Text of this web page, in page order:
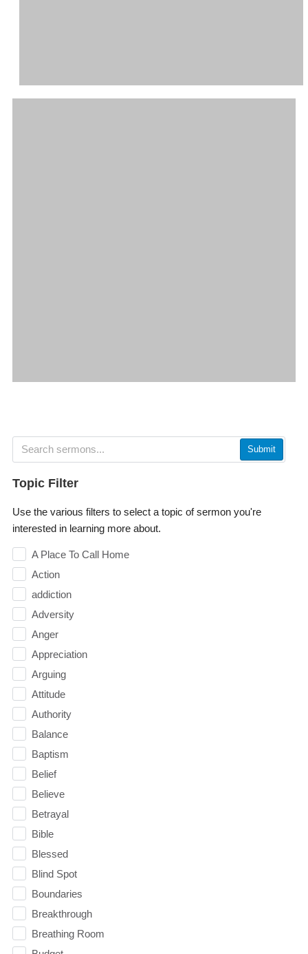
Submit
Topic Filter
Use the various filters to select a topic of sermon you're
interested in learning more about.
A Place To Call Home
Action
addiction
Adversity
Anger
Appreciation
Arguing
Attitude
Authority
Balance
Baptism
Belief
Believe
Betrayal
Bible
Blessed
Blind Spot
Boundaries
Breakthrough
Breathing Room